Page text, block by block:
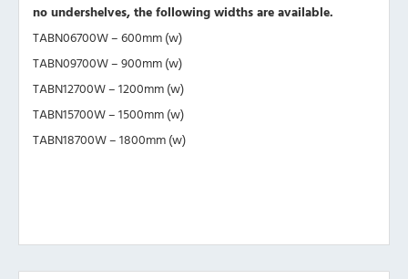
no undershelves, the following widths are available.
TABN06700W – 600mm (w)
TABN09700W – 900mm (w)
TABN12700W – 1200mm (w)
TABN15700W – 1500mm (w)
TABN18700W – 1800mm (w)